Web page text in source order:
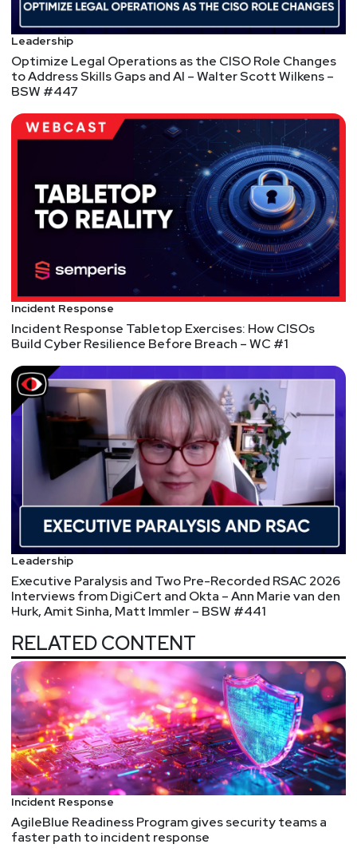
https://thereformedanalyst.substack.com/
MattAlderman
https://www.90degree.vc/
We're always looking for great guests for all of the
Security Weekly shows! Submit your suggestions
https://securityweekly.com/guestsand
completing the form!
Leadership
Optimize Legal Operations as the CISO Role Changes
to Address Skills Gaps and AI – Walter Scott Wilkens –
BSW #447
Incident Response
Incident Response Tabletop Exercises: How CISOs
Build Cyber Resilience Before Breach – WC #1
Leadership
Executive Paralysis and Two Pre-Recorded RSAC 2026
Interviews from DigiCert and Okta – Ann Marie van den
Hurk, Amit Sinha, Matt Immler – BSW #441
RELATED CONTENT
Incident Response
AgileBlue Readiness Program gives security teams a
faster path to incident response